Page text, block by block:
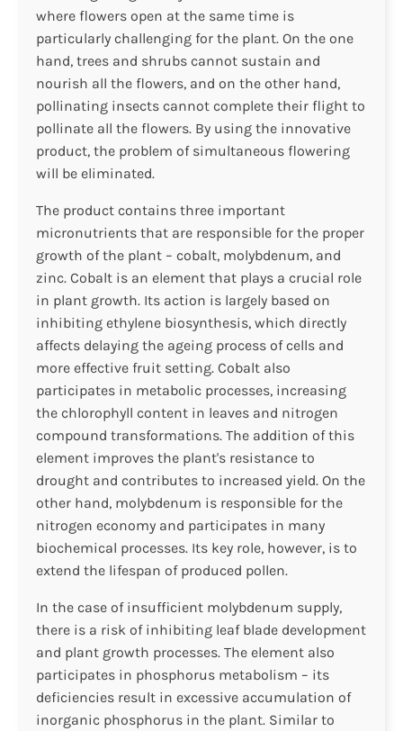
where flowers open at the same time is
particularly challenging for the plant. On the one
hand, trees and shrubs cannot sustain and
nourish all the flowers, and on the other hand,
pollinating insects cannot complete their flight to
pollinate all the flowers. By using the innovative
product, the problem of simultaneous flowering
will be eliminated.
The product contains three important
micronutrients that are responsible for the proper
growth of the plant – cobalt, molybdenum, and
zinc. Cobalt is an element that plays a crucial role
in plant growth. Its action is largely based on
inhibiting ethylene biosynthesis, which directly
affects delaying the ageing process of cells and
more effective fruit setting. Cobalt also
participates in metabolic processes, increasing
the chlorophyll content in leaves and nitrogen
compound transformations. The addition of this
element improves the plant's resistance to
drought and contributes to increased yield. On the
other hand, molybdenum is responsible for the
nitrogen economy and participates in many
biochemical processes. Its key role, however, is to
extend the lifespan of produced pollen.
In the case of insufficient molybdenum supply,
there is a risk of inhibiting leaf blade development
and plant growth processes. The element also
participates in phosphorus metabolism – its
deficiencies result in excessive accumulation of
inorganic phosphorus in the plant. Similar to